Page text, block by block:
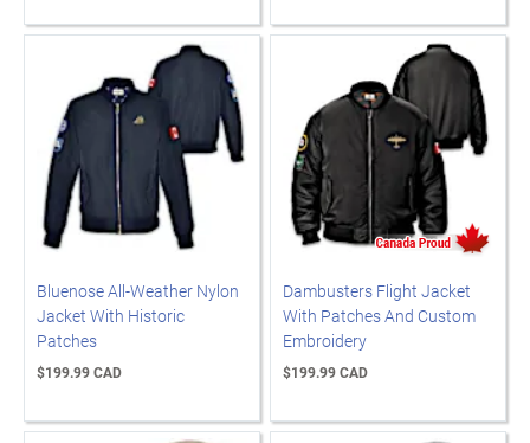
Bluenose All-Weather Nylon
Jacket With Historic
Patches
$199.99 CAD
Dambusters Flight Jacket
With Patches And Custom
Embroidery
$199.99 CAD